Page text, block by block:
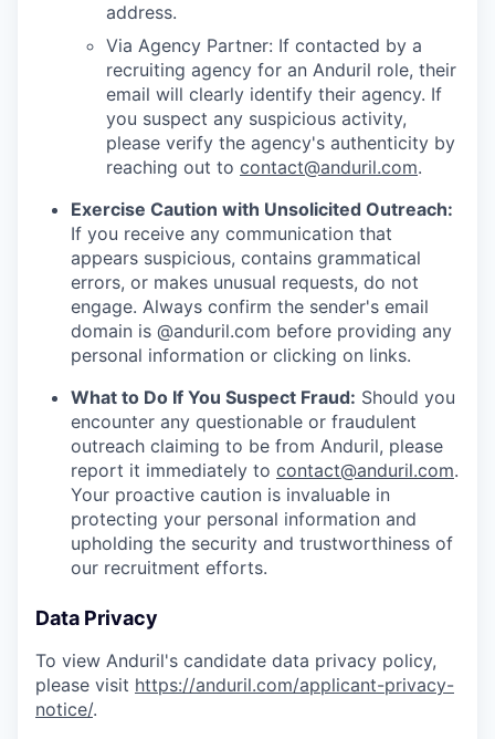
address.
Via Agency Partner: If contacted by a
recruiting agency for an Anduril role, their
email will clearly identify their agency. If
you suspect any suspicious activity,
please verify the agency's authenticity by
reaching out to contact@anduril.com.
Exercise Caution with Unsolicited Outreach:
If you receive any communication that
appears suspicious, contains grammatical
errors, or makes unusual requests, do not
engage. Always confirm the sender's email
domain is @anduril.com before providing any
personal information or clicking on links.
What to Do If You Suspect Fraud: Should you
encounter any questionable or fraudulent
outreach claiming to be from Anduril, please
report it immediately to contact@anduril.com.
Your proactive caution is invaluable in
protecting your personal information and
upholding the security and trustworthiness of
our recruitment efforts.
Data Privacy
To view Anduril's candidate data privacy policy,
please visit https://anduril.com/applicant-privacy-
notice/.